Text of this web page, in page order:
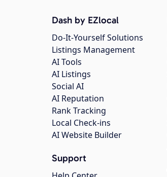
Dash by EZlocal
Do-It-Yourself Solutions
Listings Management
AI Tools
AI Listings
Social AI
AI Reputation
Rank Tracking
Local Check-ins
AI Website Builder
Support